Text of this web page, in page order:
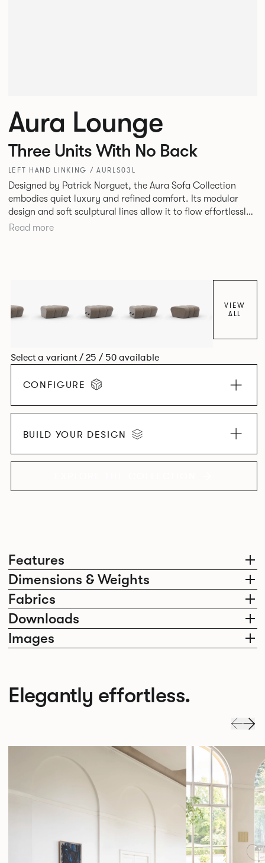
Features
Dimensions & Weights
Fabrics
Downloads
Images
Aura Lounge
Three Units With No Back
LEFT HAND LINKING / AURLS03L
Designed by Patrick Norguet, the Aura Sofa Collection
embodies quiet luxury and refined comfort. Its modular
design and soft sculptural lines allow it to flow effortlessly,
adapting to your space and vision. Available in both
Read more
VIEW
ALL
Select a variant / 25 / 50 available
CONFIGURE
BUILD YOUR DESIGN
Elegantly effortless.